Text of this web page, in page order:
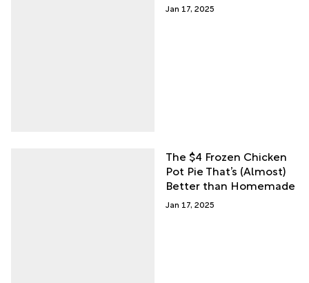
Jan 17, 2025
The $4 Frozen Chicken
Pot Pie That’s (Almost)
Better than Homemade
Jan 17, 2025